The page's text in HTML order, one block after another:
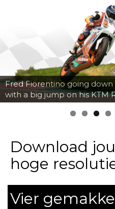
Axel Maurin breaking hard
Francorchamps by
Download
hoge
Vier